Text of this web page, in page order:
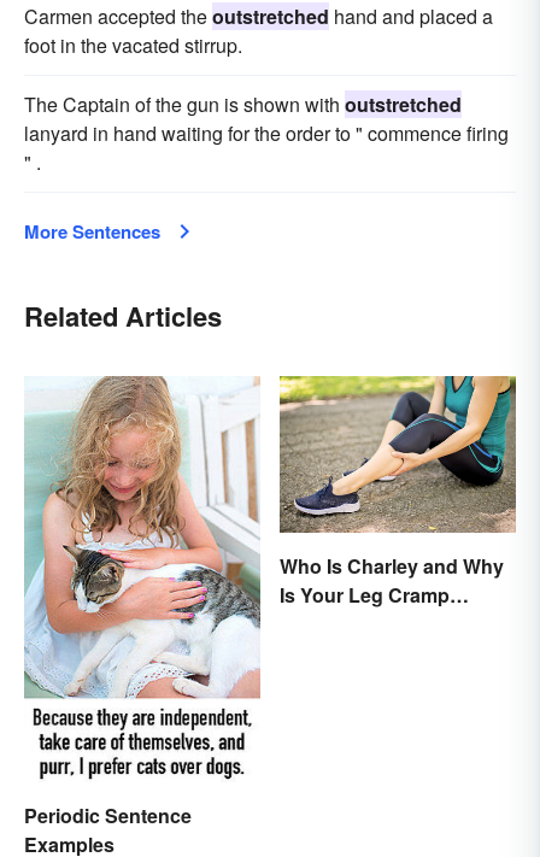
Carmen accepted theoutstretched hand and placed a
foot in the vacated stirrup.
The Captain of the gun is shown with outstretched
lanyard in hand waiting for the order to " commence firing
" .
More Sentences
Related Articles
Periodic Sentence
Examples
Who Is Charley and Why
Is Your Leg Cramp